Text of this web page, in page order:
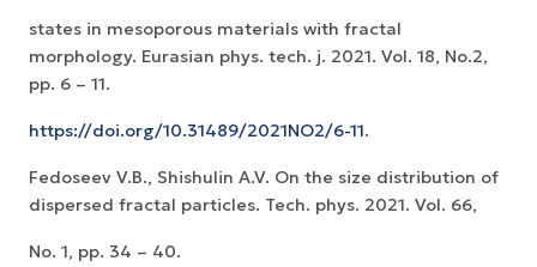
states in mesoporous materials with fractal
morphology. Eurasian phys. tech. j. 2021. Vol. 18, No.2,
pp. 6 – 11.
https://doi.org/10.31489/2021NO2/6-11.
Fedoseev V.B., Shishulin A.V. On the size distribution of
dispersed fractal particles. Tech. phys. 2021. Vol. 66,
No. 1, pp. 34 – 40.